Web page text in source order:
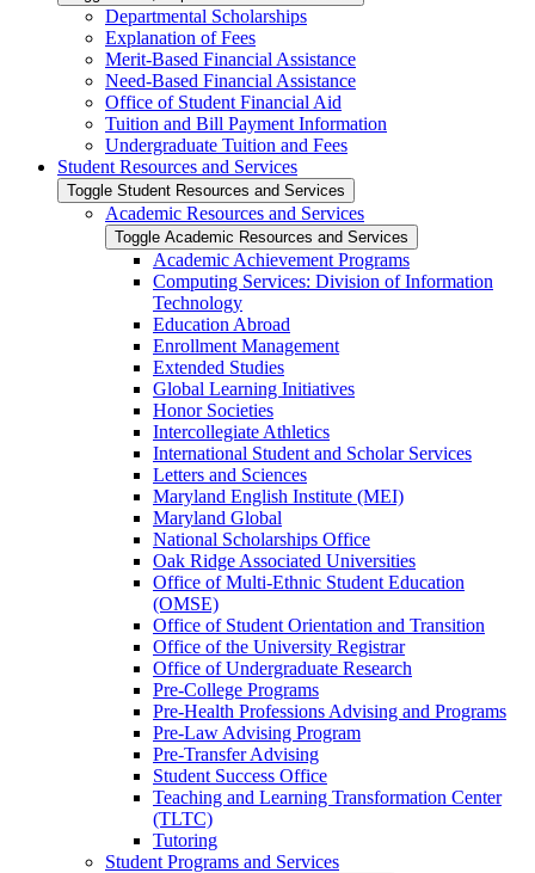
Departmental Scholarships
Explanation of Fees
Merit-​Based Financial Assistance
Need-​Based Financial Assistance
Office of Student Financial Aid
Tuition and Bill Payment Information
Undergraduate Tuition and Fees
Student Resources and Services
Toggle Student Resources and Services
Academic Resources and Services
Toggle Academic Resources and Services
Academic Achievement Programs
Computing Services: Division of Information
Technology
Education Abroad
Enrollment Management
Extended Studies
Global Learning Initiatives
Honor Societies
Intercollegiate Athletics
International Student and Scholar Services
Letters and Sciences
Maryland English Institute (MEI)
Maryland Global
National Scholarships Office
Oak Ridge Associated Universities
Office of Multi-​Ethnic Student Education
(OMSE)
Office of Student Orientation and Transition
Office of the University Registrar
Office of Undergraduate Research
Pre-​College Programs
Pre-​Health Professions Advising and Programs
Pre-​Law Advising Program
Pre-​Transfer Advising
Student Success Office
Teaching and Learning Transformation Center
(TLTC)
Tutoring
Student Programs and Services